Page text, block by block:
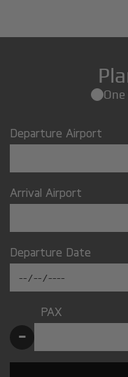
One
Departure Airport
Arrival Airport
Departure Date
PAX
-